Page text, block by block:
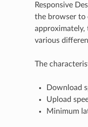
Responsive
the browser to
various
The
Download
Upload
Minimum